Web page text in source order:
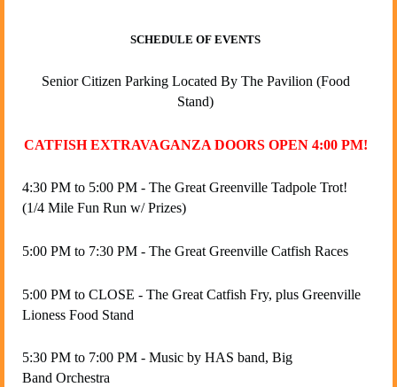
SCHEDULE OF EVENTS
Senior Citizen Parking Located By The Pavilion (Food
Stand)
CATFISH EXTRAVAGANZA DOORS OPEN 4:00 PM!
4:30 PM to 5:00 PM - The Great Greenville Tadpole Trot!
(1/4 Mile Fun Run w/ Prizes)
5:00 PM to 7:30 PM - The Great Greenville Catfish Races
5:00 PM to CLOSE - The Great Catfish Fry, plus Greenville
Lioness Food Stand
5:30 PM to 7:00 PM - Music by HAS band, Big
Band Orchestra